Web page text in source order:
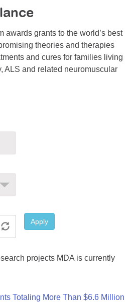
awards grants to the world’s best
theories and therapies
and cures for families living
ALS and related neuromuscular
Apply
projects MDA is currently
Totaling More Than $6.6 Million